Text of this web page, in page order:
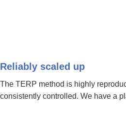
Reliably scaled up
The TERP method is highly
consistently controlled. We have a